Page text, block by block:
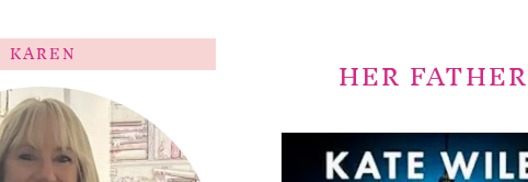
HER
KAREN